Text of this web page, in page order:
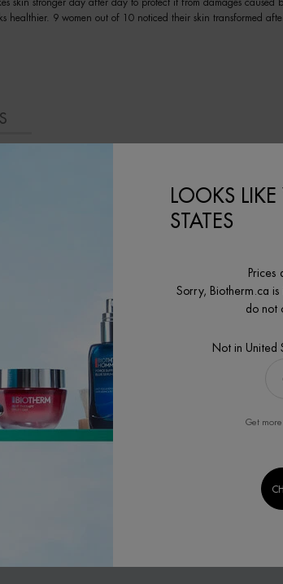
skin stronger day after day to protect it from damages caused
healthier. 9 women out of 10 noticed their skin transformed
LOOKS
STATES
Prices
Sorry, Biotherm.ca
do not
Not in United
Get